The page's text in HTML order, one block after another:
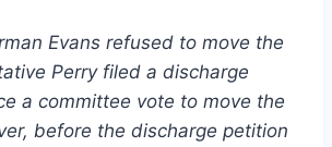
Evans refused to move the
Perry filed a discharge
a committee vote to move the
before the discharge petition